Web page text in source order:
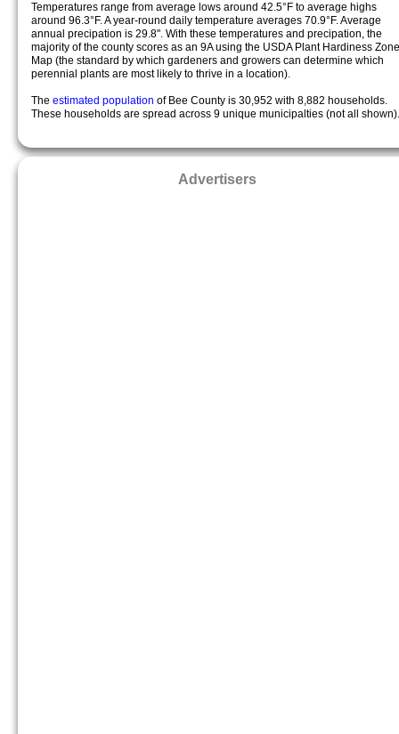
Temperatures range from average lows around 42.5°F to average highs
around 96.3°F. A year-round daily temperature averages 70.9°F. Average
annual precipation is 29.8". With these temperatures and precipation, the
majority of the county scores as an 9A using the USDA Plant Hardiness Zone
Map (the standard by which gardeners and growers can determine which
perennial plants are most likely to thrive in a location).
The estimated population of Bee County is 30,952 with 8,882 households.
These households are spread across 9 unique municipalties (not all shown).
Advertisers